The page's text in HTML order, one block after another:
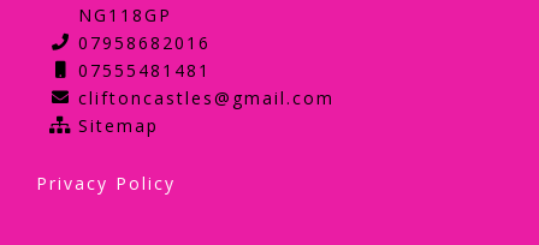
NG118GP
07958682016
07555481481
cliftoncastles@gmail.com
Sitemap
Privacy Policy